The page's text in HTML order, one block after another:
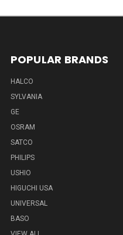
POPULAR BRANDS
HALCO
SYLVANIA
GE
OSRAM
SATCO
PHILIPS
USHIO
HIGUCHI USA
UNIVERSAL
BASO